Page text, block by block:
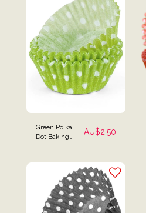
Green Polka
Dot Baking
AU$2.50